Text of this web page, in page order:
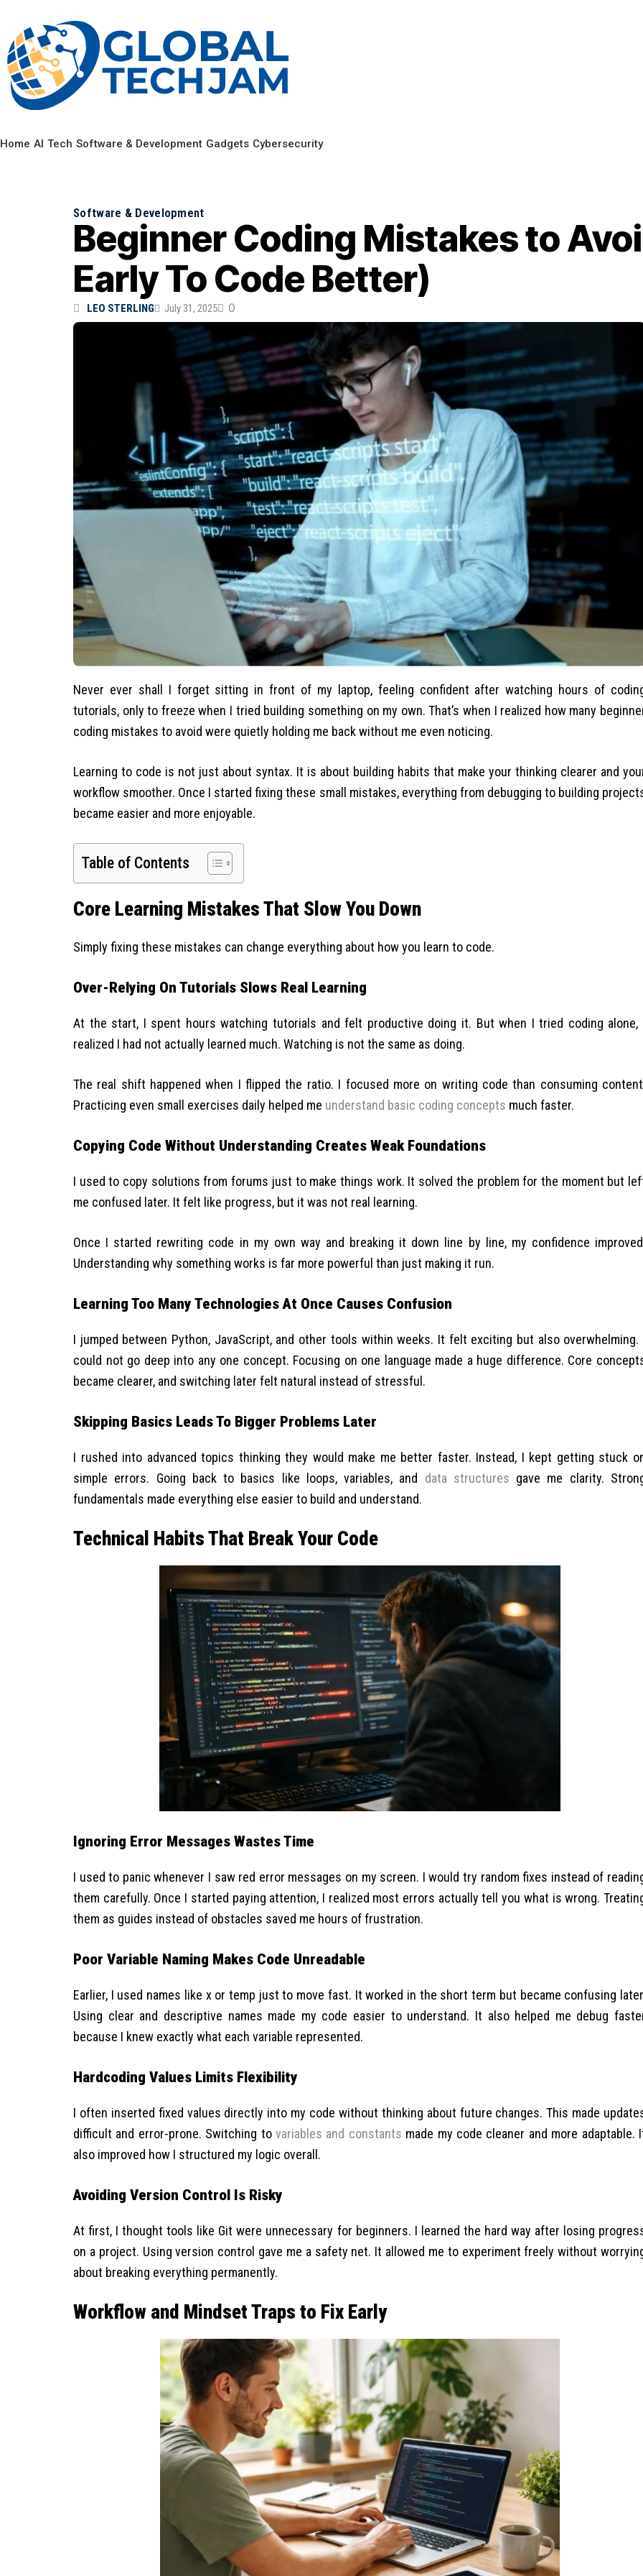
Home AI Tech Software & Development Gadgets Cybersecurity
Software & Development
Beginner Coding Mistakes to
Early To Code Better)
LEO STERLING July 31, 2025 0
Never ever shall I forget sitting in front of my laptop, feeling confident after watching hours of
tutorials, only to freeze when I tried building something on my own. That’s when I realized how many
coding mistakes to avoid were quietly holding me back without me even noticing.
Learning to code is not just about syntax. It is about building habits that make your thinking clearer and
workflow smoother. Once I started fixing these small mistakes, everything from debugging to building
became easier and more enjoyable.
Table of Contents
Core Learning Mistakes That Slow You Down
Simply fixing these mistakes can change everything about how you learn to code.
Over-Relying On Tutorials Slows Real Learning
At the start, I spent hours watching tutorials and felt productive doing it. But when I tried coding alone,
realized I had not actually learned much. Watching is not the same as doing.
The real shift happened when I flipped the ratio. I focused more on writing code than consuming
Practicing even small exercises daily helped me understand basic coding concepts much faster.
Copying Code Without Understanding Creates Weak Foundations
I used to copy solutions from forums just to make things work. It solved the problem for the moment but
me confused later. It felt like progress, but it was not real learning.
Once I started rewriting code in my own way and breaking it down line by line, my confidence
Understanding why something works is far more powerful than just making it run.
Learning Too Many Technologies At Once Causes Confusion
I jumped between Python, JavaScript, and other tools within weeks. It felt exciting but also overwhelming.
could not go deep into any one concept. Focusing on one language made a huge difference. Core
became clearer, and switching later felt natural instead of stressful.
Skipping Basics Leads To Bigger Problems Later
I rushed into advanced topics thinking they would make me better faster. Instead, I kept getting stuck
simple errors. Going back to basics like loops, variables, and data structures gave me clarity.
fundamentals made everything else easier to build and understand.
Technical Habits That Break Your Code
Ignoring Error Messages Wastes Time
I used to panic whenever I saw red error messages on my screen. I would try random fixes instead of
them carefully. Once I started paying attention, I realized most errors actually tell you what is wrong.
them as guides instead of obstacles saved me hours of frustration.
Poor Variable Naming Makes Code Unreadable
Earlier, I used names like x or temp just to move fast. It worked in the short term but became confusing
Using clear and descriptive names made my code easier to understand. It also helped me debug
because I knew exactly what each variable represented.
Hardcoding Values Limits Flexibility
I often inserted fixed values directly into my code without thinking about future changes. This made
difficult and error-prone. Switching to variables and constants made my code cleaner and more adaptable.
also improved how I structured my logic overall.
Avoiding Version Control Is Risky
At first, I thought tools like Git were unnecessary for beginners. I learned the hard way after losing
on a project. Using version control gave me a safety net. It allowed me to experiment freely without
about breaking everything permanently.
Workflow and Mindset Traps to Fix Early